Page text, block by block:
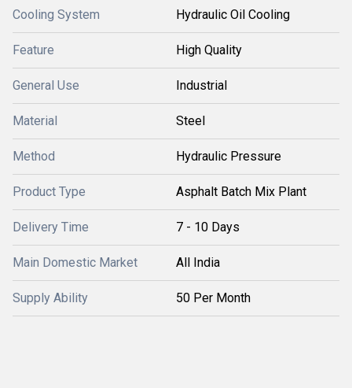
Cooling System Hydraulic Oil Cooling
Feature High Quality
General Use Industrial
Material Steel
Method Hydraulic Pressure
Product Type Asphalt Batch Mix Plant
Delivery Time 7 - 10 Days
Main Domestic Market All India
Supply Ability 50 Per Month